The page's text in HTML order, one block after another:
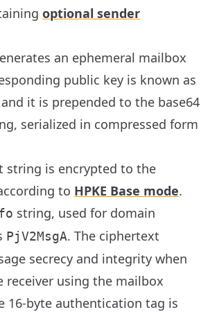
optional sender
an ephemeral mailbox
public key is known as
it is prepended to the base64
serialized in compressed form
string is encrypted to the
to HPKE Base mode.
string, used for domain
PjV2MsgA. The ciphertext
secrecy and integrity when
receiver using the mailbox
16-byte authentication tag is